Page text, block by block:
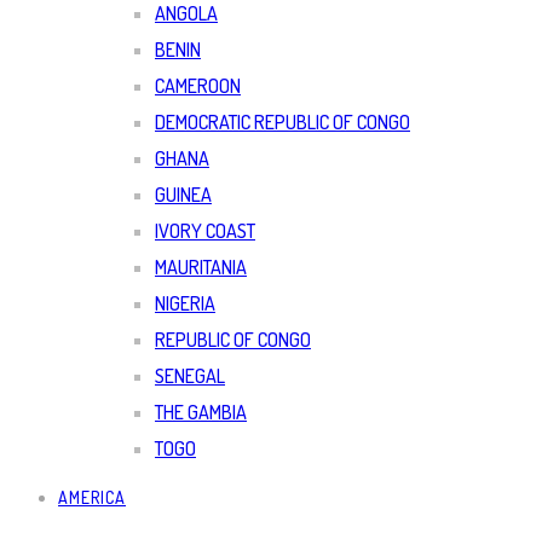
ANGOLA
BENIN
CAMEROON
DEMOCRATIC REPUBLIC OF CONGO
GHANA
GUINEA
IVORY COAST
MAURITANIA
NIGERIA
REPUBLIC OF CONGO
SENEGAL
THE GAMBIA
TOGO
AMERICA